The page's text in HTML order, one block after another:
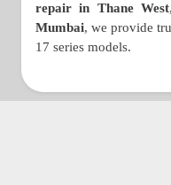
repair in Thane West
Mumbai, we provide
17 series models.